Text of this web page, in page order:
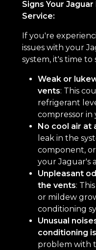
Signs Your
Service:
If you're
issues with your
system, it's time to
Weak or
vents: This
refrigerant
compressor in
No cool air at
leak in the
component,
your Jaguar's
Unpleasant
the vents:
or mildew
conditioning
Unusual
conditioning
problem with